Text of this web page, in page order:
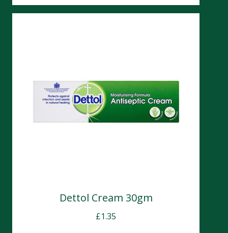
Dettol Cream 30gm
£1.35